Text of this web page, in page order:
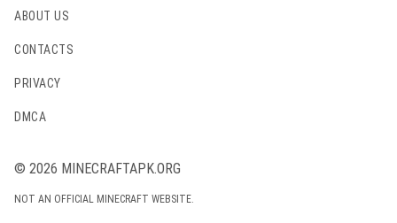
ABOUT US
CONTACTS
PRIVACY
DMCA
© 2026 MINECRAFTAPK.ORG
NOT AN OFFICIAL MINECRAFT WEBSITE.